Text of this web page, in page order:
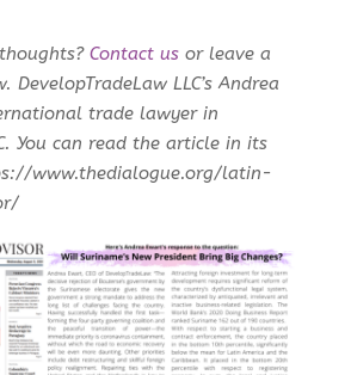
Contact usor leave a
DevelopTradeLaw LLC’s Andrea
trade lawyer in
You can read the article in its
www.thedialogue.org/latin-